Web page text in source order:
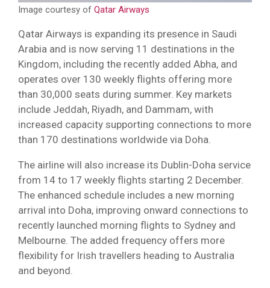
Image courtesy of Qatar Airways
Qatar Airways is expanding its presence in Saudi
Arabia and is now serving 11 destinations in the
Kingdom, including the recently added Abha, and
operates over 130 weekly flights offering more
than 30,000 seats during summer. Key markets
include Jeddah, Riyadh, and Dammam, with
increased capacity supporting connections to more
than 170 destinations worldwide via Doha.
The airline will also increase its Dublin-Doha service
from 14 to 17 weekly flights starting 2 December.
The enhanced schedule includes a new morning
arrival into Doha, improving onward connections to
recently launched morning flights to Sydney and
Melbourne. The added frequency offers more
flexibility for Irish travellers heading to Australia
and beyond.